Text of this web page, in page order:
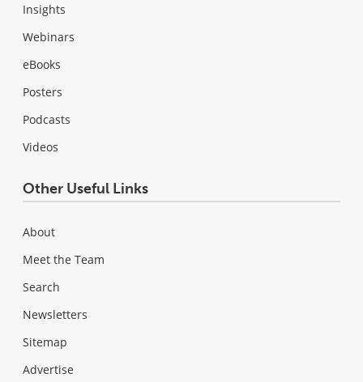
Insights
Webinars
eBooks
Posters
Podcasts
Videos
Other Useful Links
About
Meet the Team
Search
Newsletters
Sitemap
Advertise